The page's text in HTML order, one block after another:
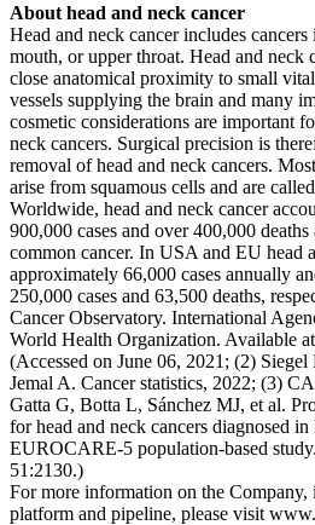
About head and neck cancer
Head and neck cancer includes
mouth, or upper throat. Head and neck
close anatomical proximity to small
vessels supplying the brain and many
cosmetic considerations are important
neck cancers. Surgical precision is
removal of head and neck cancers.
arise from squamous cells and are
Worldwide, head and neck cancer
900,000 cases and over 400,000
common cancer. In USA and EU head
approximately 66,000 cases annually
250,000 cases and 63,500 deaths,
Cancer Observatory. International
World Health Organization. Available
(Accessed on June 06, 2021; (2)
Jemal A. Cancer statistics, 2022; (3)
Gatta G, Botta L, Sánchez MJ, et al.
for head and neck cancers diagnosed
EUROCARE-5 population-based
51:2130.)
For more information on the
platform and pipeline, please visit